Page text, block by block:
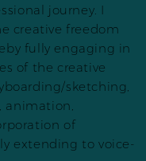
journey. I
creative freedom
fully engaging in
of the creative
sketching,
animation,
of
extending to voice-